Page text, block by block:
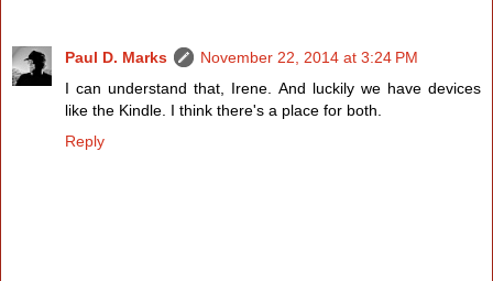
Paul D. Marks
November 22, 2014 at 3:24 PM
I can understand that, Irene. And luckily we have devices
like the Kindle. I think there's a place for both.
Reply